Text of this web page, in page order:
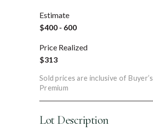
Estimate
$400 - 600
Price Realized
$313
Sold prices are inclusive of Buyer’s
Premium
Lot Description